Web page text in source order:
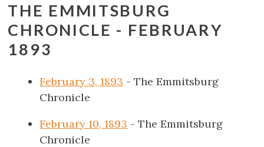
THE EMMITSBURG
CHRONICLE - FEBRUARY
1893
February 3, 1893 - The Emmitsburg
Chronicle
February 10, 1893 - The Emmitsburg
Chronicle